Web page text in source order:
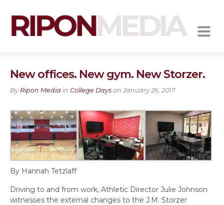
MENU
New offices. New gym. New Storzer.
By Ripon Media in College Days on January 26, 2017
By Hannah Tetzlaff
Driving to and from work, Athletic Director Julie Johnson
witnesses the external changes to the J.M. Storzer